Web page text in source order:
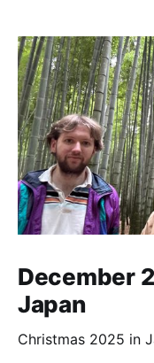
December
Japan
Christmas 2025 in